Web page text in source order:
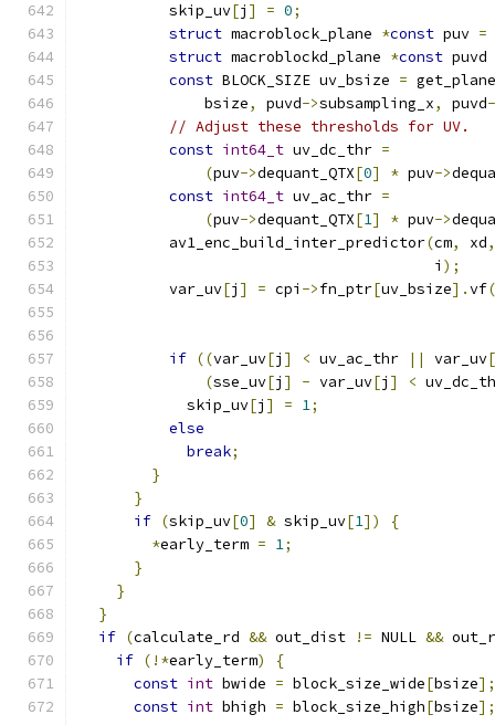
          skip_uv
[j ] = 0;
struct macroblock_plane *const puv =
struct macroblockd_plane *const puvd
const BLOCK_SIZE uv_bsize =
              bsize
, puvd->subsampling_x, puvd
// Adjust these thresholds for UV.
const int64_t uv_dc_thr =
(puv->dequant_QTX[0] * puv->
const int64_t uv_ac_thr =
(puv->dequant_QTX[1] * puv->
          av1_enc_build_inter_predictor
(cm, xd,
                                        i
);
          var_uv
[j ] = cpi ->fn_ptr[uv_bsize].vf(
if ((var_uv[j ] < uv_ac_thr || var_uv[
(sse_uv[j ] - var_uv[j ] <
            skip_uv
[j ] = 1;
else
break;
}
}
if (skip_uv[0] & skip_uv[1])
{
*early_term = 1;
}
}
}
if (calculate_rd && out_dist != NULL &&
if (!*early_term)
{
const int bwide = block_size_wide[bsize];
const int bhigh = block_size_high[bsize];